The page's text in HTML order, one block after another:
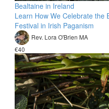
Bealtaine in Ireland
Learn How We Celebrate the
Festival in Irish Paganism
Rev. Lora O'Brien MA
€40